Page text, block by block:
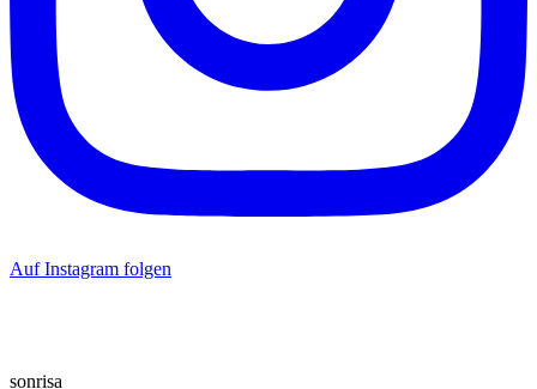
Auf Instagram folgen
sonrisa